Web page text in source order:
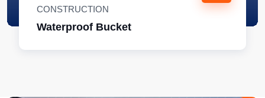
CONSTRUCTION
Waterproof Bucket